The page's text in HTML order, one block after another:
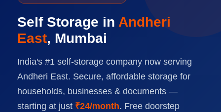
Self Storage in Andheri
East, Mumbai
India's #1 self-storage company now serving
Andheri East. Secure, affordable storage for
households, businesses & documents —
starting at just ₹24/month. Free doorstep